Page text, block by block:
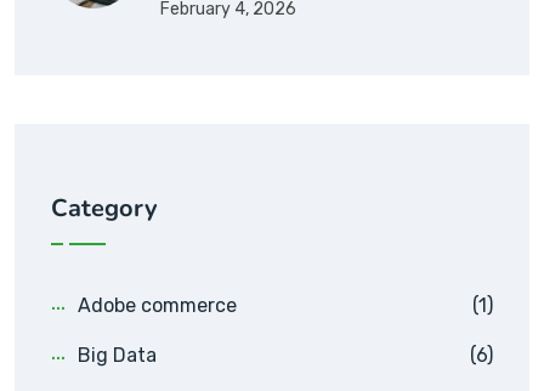
February 4, 2026
Category
Adobe commerce (1)
Big Data (6)